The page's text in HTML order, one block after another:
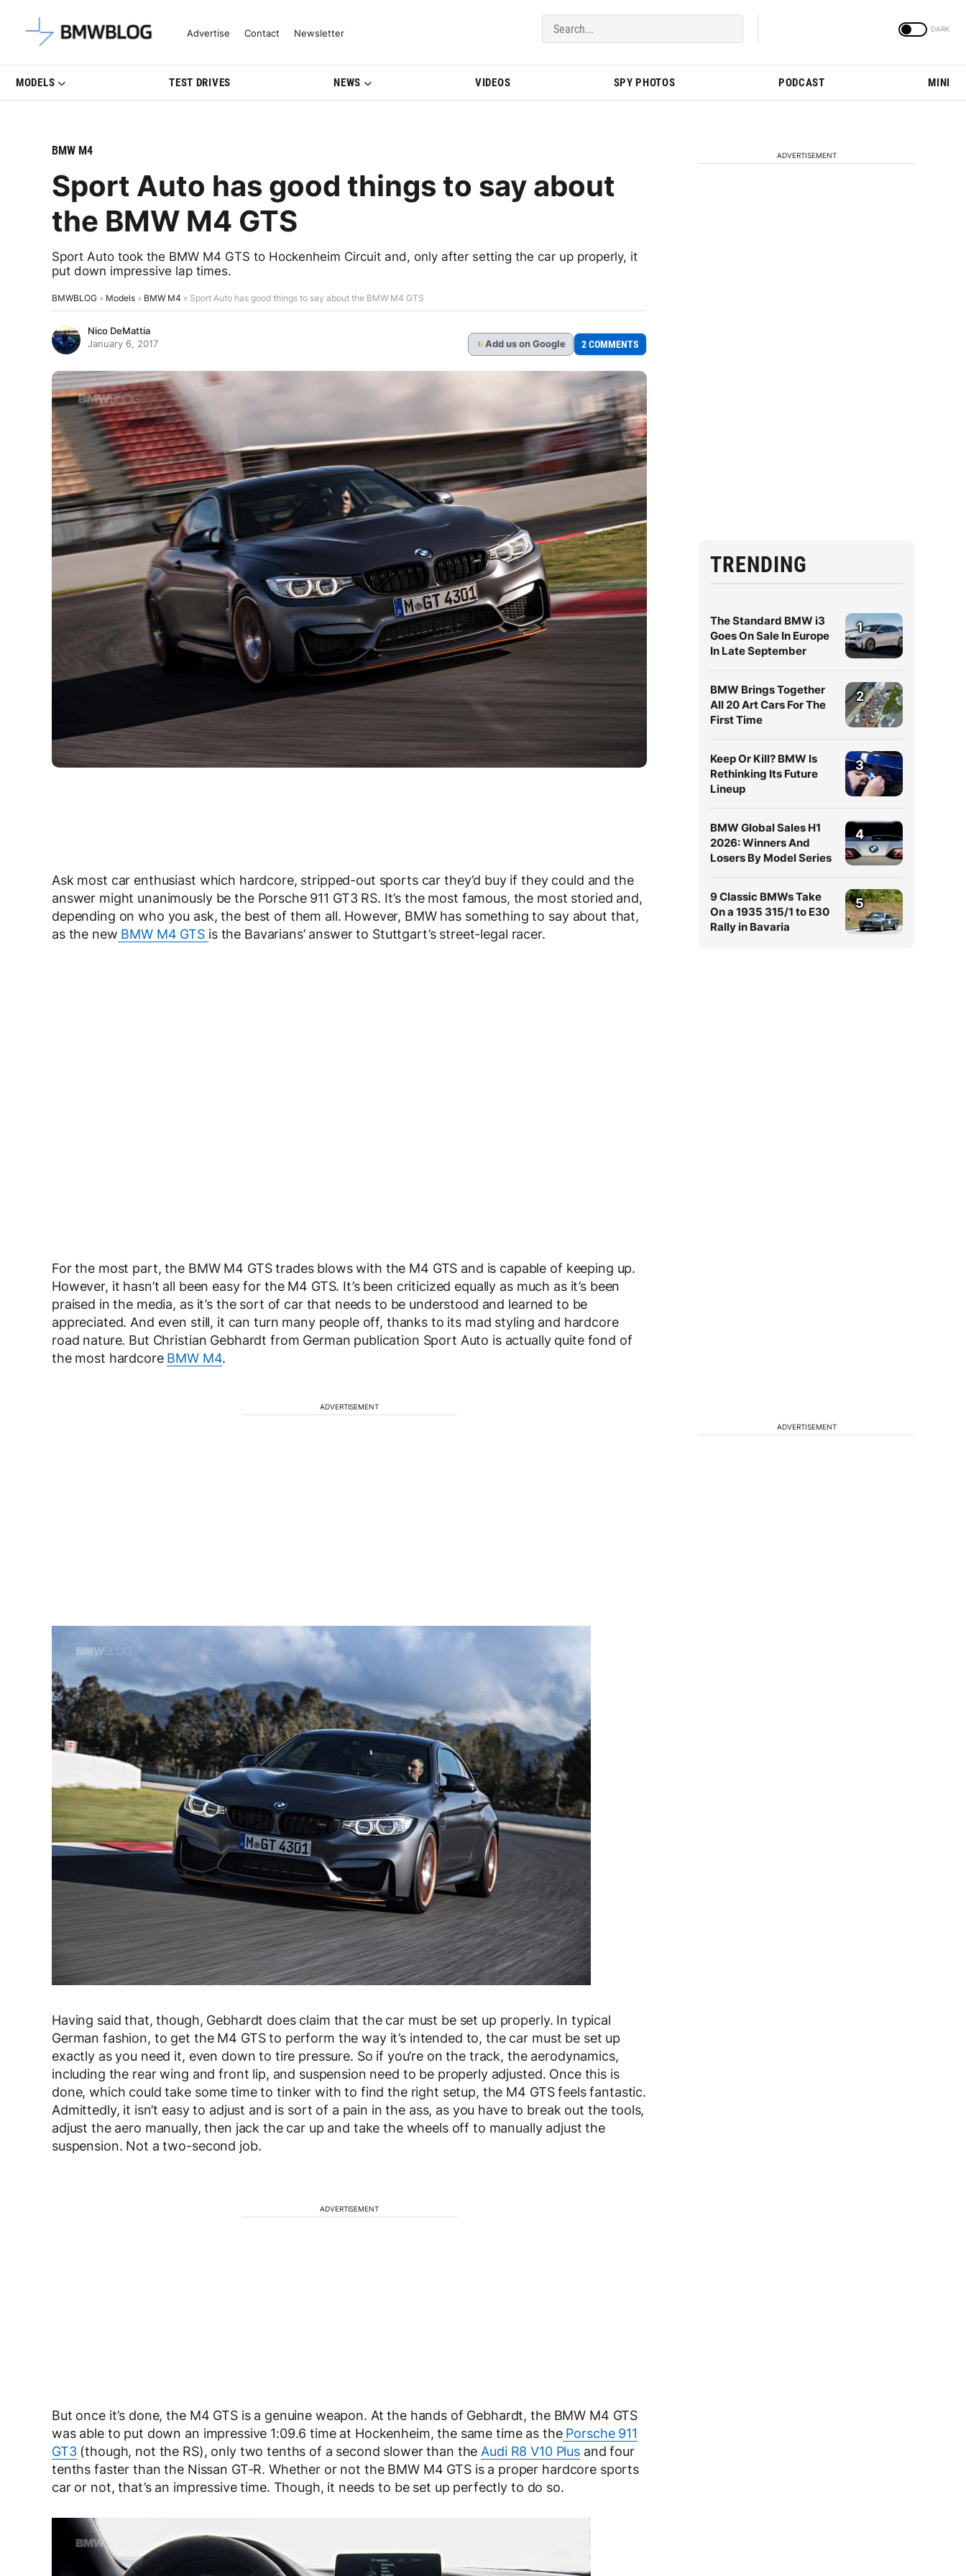
Latest BMW News, Reviews & Model Updates | BMWBLOG
Advertise Contact Newsletter
MODELS TEST DRIVES NEWS VIDEOS SPY PHOTOS PODCAST MINI
BMW M4
Sport Auto has good things to say about
the BMW M4 GTS
Sport Auto took the BMW M4 GTS to Hockenheim Circuit and, only after setting the car up properly, it
put down impressive lap times.
BMWBLOG » Models » BMW M4 » Sport Auto has good things to say about the BMW M4 GTS
Nico DeMattia
January 6, 2017
G Add us on Google 2 COMMENTS
Ask most car enthusiast which hardcore, stripped-out sports car they’d buy if they could and the
answer might unanimously be the Porsche 911 GT3 RS. It’s the most famous, the most storied and,
depending on who you ask, the best of them all. However, BMW has something to say about that,
as the new BMW M4 GTS is the Bavarians’ answer to Stuttgart’s street-legal racer.
For the most part, the BMW M4 GTS trades blows with the M4 GTS and is capable of keeping up.
However, it hasn’t all been easy for the M4 GTS. It’s been criticized equally as much as it’s been
praised in the media, as it’s the sort of car that needs to be understood and learned to be
appreciated. And even still, it can turn many people off, thanks to its mad styling and hardcore
road nature. But Christian Gebhardt from German publication Sport Auto is actually quite fond of
the most hardcore BMW M4.
ADVERTISEMENT
Having said that, though, Gebhardt does claim that the car must be set up properly. In typical
German fashion, to get the M4 GTS to perform the way it’s intended to, the car must be set up
exactly as you need it, even down to tire pressure. So if you’re on the track, the aerodynamics,
including the rear wing and front lip, and suspension need to be properly adjusted. Once this is
done, which could take some time to tinker with to find the right setup, the M4 GTS feels fantastic.
Admittedly, it isn’t easy to adjust and is sort of a pain in the ass, as you have to break out the tools,
adjust the aero manually, then jack the car up and take the wheels off to manually adjust the
suspension. Not a two-second job.
ADVERTISEMENT
But once it’s done, the M4 GTS is a genuine weapon. At the hands of Gebhardt, the BMW M4 GTS
was able to put down an impressive 1:09.6 time at Hockenheim, the same time as thePorsche 911
GT3(though, not the RS), only two tenths of a second slower than the Audi R8 V10 Plusand four
tenths faster than the Nissan GT-R. Whether or not the BMW M4 GTS is a proper hardcore sports
car or not, that’s an impressive time. Though, it needs to be set up perfectly to do so.
ADVERTISEMENT
TRENDING
The Standard BMW i3
Goes On Sale In Europe
In Late September
1
BMW Brings Together
All 20 Art Cars For The
First Time
2
Keep Or Kill? BMW Is
Rethinking Its Future
Lineup
3
BMW Global Sales H1
2026: Winners And
Losers By Model Series
4
9 Classic BMWs Take
On a 1935 315/1 to E30
Rally in Bavaria
5
ADVERTISEMENT